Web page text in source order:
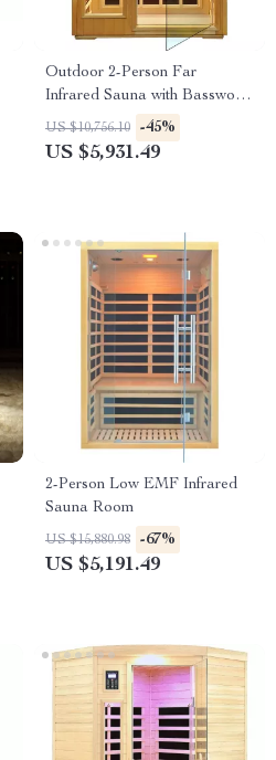
Outdoor 2-Person Far
Infrared Sauna with Basswood
Wood and Low EMF Heating
Panels
US $10,756.10 -45%
US $5,931.49
2-Person Low EMF Infrared
Sauna Room
US $15,880.98 -67%
US $5,191.49